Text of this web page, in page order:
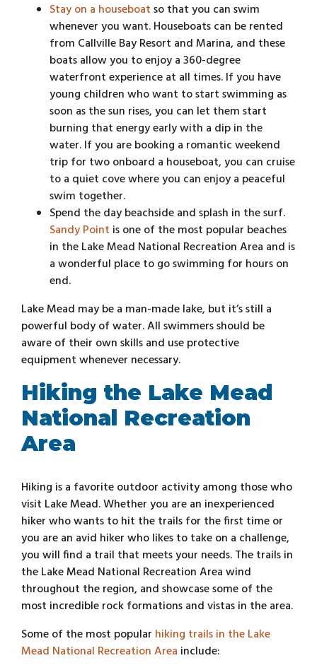
Stay on a houseboatso that you can swim
whenever you want. Houseboats can be rented
from Callville Bay Resort and Marina, and these
boats allow you to enjoy a 360-degree
waterfront experience at all times. If you have
young children who want to start swimming as
soon as the sun rises, you can let them start
burning that energy early with a dip in the
water. If you are booking a romantic weekend
trip for two onboard a houseboat, you can cruise
to a quiet cove where you can enjoy a peaceful
swim together.
Spend the day beachside and splash in the surf.
Sandy Point is one of the most popular beaches
in the Lake Mead National Recreation Area and is
a wonderful place to go swimming for hours on
end.
Lake Mead may be a man-made lake, but it’s still a
powerful body of water. All swimmers should be
aware of their own skills and use protective
equipment whenever necessary.
Hiking the Lake Mead
National Recreation
Area
Hiking is a favorite outdoor activity among those who
visit Lake Mead. Whether you are an inexperienced
hiker who wants to hit the trails for the first time or
you are an avid hiker who likes to take on a challenge,
you will find a trail that meets your needs. The trails in
the Lake Mead National Recreation Area wind
throughout the region, and showcase some of the
most incredible rock formations and vistas in the area.
Some of the most popular hiking trails in the Lake
Mead National Recreation Area include: